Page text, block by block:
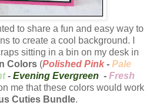
to share a fun and easy way to
to create a cool background. I
sitting in a bin on my desk in
Colors (Polished Pink - Pale
- Evening Evergreen - Fresh
me that these colors would work
Cuties Bundle.